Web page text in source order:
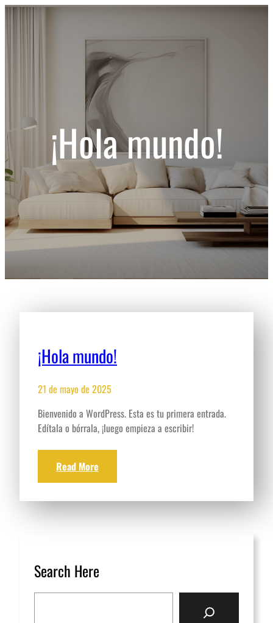
¡Hola mundo!
¡Hola mundo!
21 de mayo de 2025
Bienvenido a WordPress. Esta es tu primera entrada.
Edítala o bórrala, ¡luego empieza a escribir!
Read More
Search Here